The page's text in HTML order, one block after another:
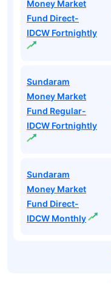
Money Market
Fund Direct-
IDCW Fortnightly
Sundaram
Money Market
Fund Regular-
IDCW Fortnightly
Sundaram
Money Market
Fund Direct-
IDCW Monthly